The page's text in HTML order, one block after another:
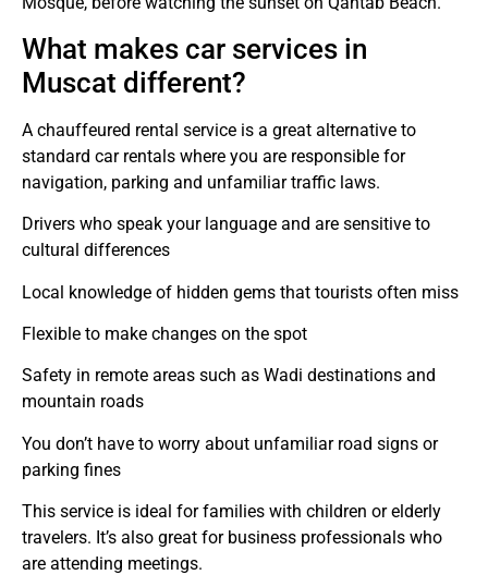
What makes car services in
Muscat different?
A chauffeured rental service is a great alternative to
standard car rentals where you are responsible for
navigation, parking and unfamiliar traffic laws.
Drivers who speak your language and are sensitive to
cultural differences
Local knowledge of hidden gems that tourists often miss
Flexible to make changes on the spot
Safety in remote areas such as Wadi destinations and
mountain roads
You don’t have to worry about unfamiliar road signs or
parking fines
This service is ideal for families with children or elderly
travelers. It’s also great for business professionals who
are attending meetings.